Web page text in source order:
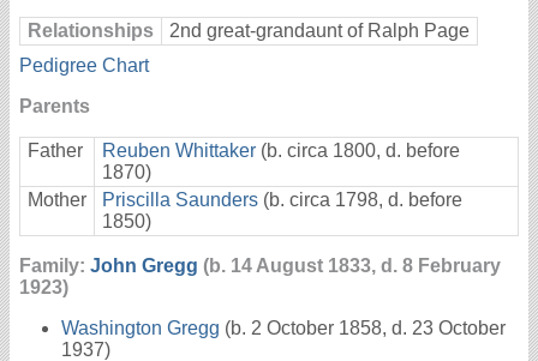
Relationships
2nd great-grandaunt of Ralph Page
Pedigree Chart
Parents
Father Reuben Whittaker (b. circa 1800, d. before
1870)
Mother
Priscilla Saunders (b. circa 1798, d. before
1850)
Family: John Gregg (b. 14 August 1833, d. 8 February
1923)
Washington Gregg (b. 2 October 1858, d. 23 October
1937)